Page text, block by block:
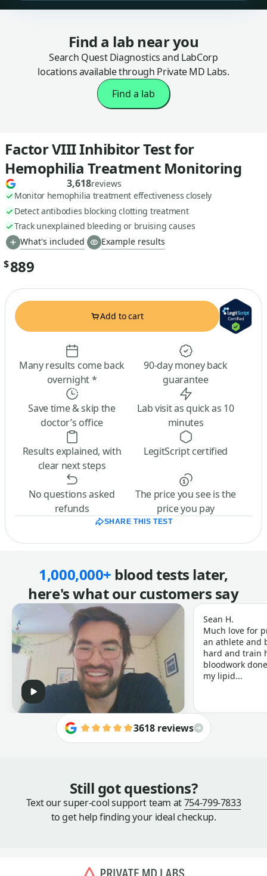
Find a lab near you
Search Quest Diagnostics and LabCorp
locations available through Private MD Labs.
Find a lab
Factor VIII Inhibitor Test for
Hemophilia Treatment Monitoring
3,618reviews
Monitor hemophilia treatment effectiveness closely
Detect antibodies blocking clotting treatment
Track unexplained bleeding or bruising causes
What's included
Example results
$889
Add to cart
Many results come back
overnight *
90-day money back
guarantee
Save time & skip the
doctor’s office
Lab visit as quick as 10
minutes
Results explained, with
clear next steps
LegitScript certified
No questions asked
refunds
The price you see is the
price you pay
SHARE THIS TEST
1,000,000+ blood tests later,
here's what our customers say
Sean H.
Much love for
an athlete and
hard and train
bloodwork
my lipid...
3618 reviews
Still got questions?
Text our super-cool support team at754-799-7833
to get help finding your ideal checkup.